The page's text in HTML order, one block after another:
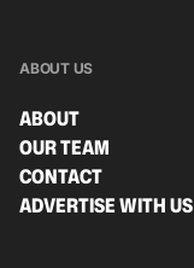
ABOUT US
ABOUT
OUR TEAM
CONTACT
ADVERTISE WITH US